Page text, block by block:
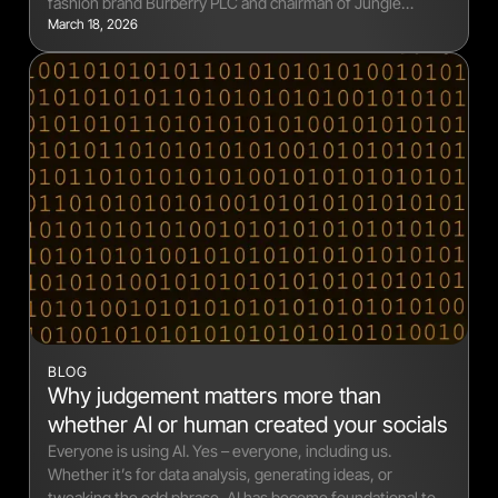
Creations and Seeker Music.
March 18, 2026
BLOG
Why judgement matters more than
whether AI or human created your socials
Everyone is using AI. Yes – everyone, including us.
Whether it’s for data analysis, generating ideas, or